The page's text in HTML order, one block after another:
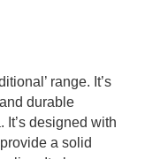
range. It’s
durable
It’s designed with
a solid